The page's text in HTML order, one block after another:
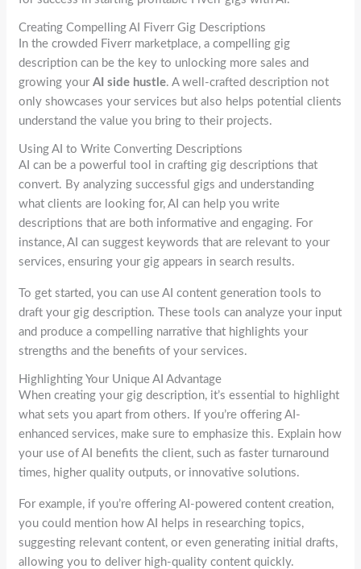
Creating Compelling AI Fiverr Gig Descriptions
In the crowded Fiverr marketplace, a compelling gig
description can be the key to unlocking more sales and
growing yourAI side hustle. A well-crafted description not
only showcases your services but also helps potential clients
understand the value you bring to their projects.
Using AI to Write Converting Descriptions
AI can be a powerful tool in crafting gig descriptions that
convert. By analyzing successful gigs and understanding
what clients are looking for, AI can help you write
descriptions that are both informative and engaging. For
instance, AI can suggest keywords that are relevant to your
services, ensuring your gig appears in search results.
To get started, you can use AI content generation tools to
draft your gig description. These tools can analyze your input
and produce a compelling narrative that highlights your
strengths and the benefits of your services.
Highlighting Your Unique AI Advantage
When creating your gig description, it’s essential to highlight
what sets you apart from others. If you’re offering AI-
enhanced services, make sure to emphasize this. Explain how
your use of AI benefits the client, such as faster turnaround
times, higher quality outputs, or innovative solutions.
For example, if you’re offering AI-powered content creation,
you could mention how AI helps in researching topics,
suggesting relevant content, or even generating initial drafts,
allowing you to deliver high-quality content quickly.